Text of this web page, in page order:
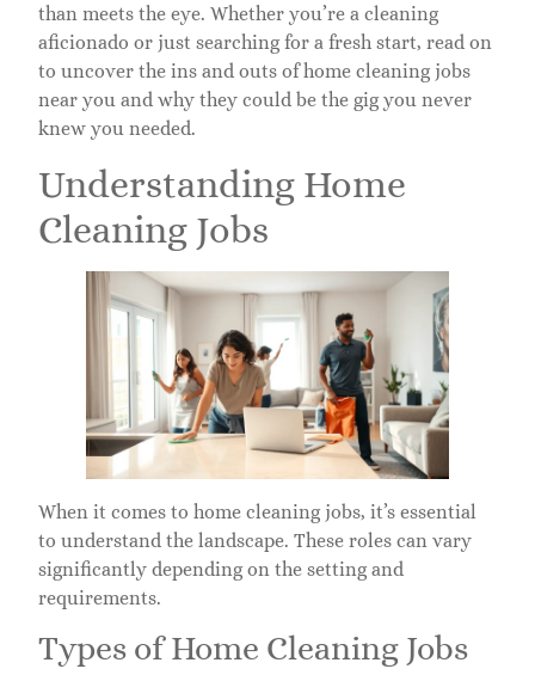
than meets the eye. Whether you’re a cleaning
aficionado or just searching for a fresh start, read on
to uncover the ins and outs of home cleaning jobs
near you and why they could be the gig you never
knew you needed.
Understanding Home
Cleaning Jobs
When it comes to home cleaning jobs, it’s essential
to understand the landscape. These roles can vary
significantly depending on the setting and
requirements.
Types of Home Cleaning Jobs